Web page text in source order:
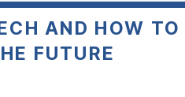
AND HOW TO
FUTURE